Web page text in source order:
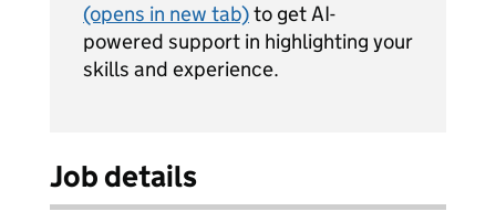
(opens in new tab)to get AI-
powered support in highlighting your
skills and experience.
Job details